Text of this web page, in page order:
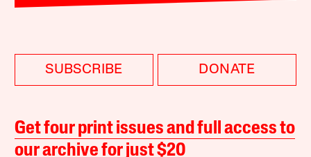
SUBSCRIBE DONATE
Get four print issues and full access to
our archive for just $20